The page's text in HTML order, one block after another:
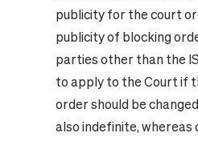
publicity for the court
publicity of blocking
parties other than the
to apply to the Court if
order should be
also indefinite, whereas